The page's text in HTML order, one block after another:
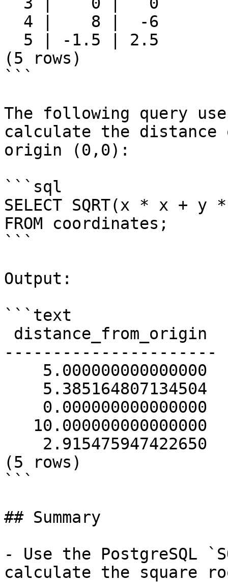
(5 rows)
```
The following query
calculate the distance
origin (0,0):
```sql
SELECT SQRT(x * x +
FROM coordinates;
```
Output:
```text
----------------------
(5 rows)
```
## Summary
- Use the PostgreSQL
calculate the square